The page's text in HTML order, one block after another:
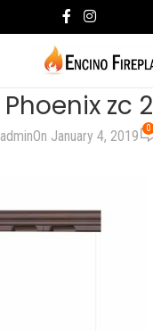
Phoenix zc 2
adminOn January 4, 2019 0